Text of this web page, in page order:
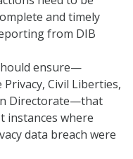
and timely
from DIB
ensure—
Civil Liberties,
Directorate—that
instances where
data breach were